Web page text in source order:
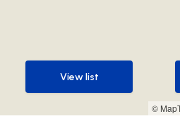
©
View list
View list